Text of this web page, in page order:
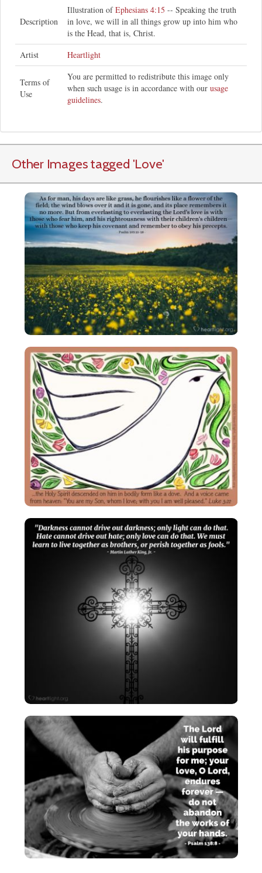
Description
Illustration ofEphesians 4:15 -- Speaking the truth
in love, we will in all things grow up into him who
is the Head, that is, Christ.
Artist
Heartlight
Terms of
Use
You are permitted to redistribute this image only
when such usage is in accordance with our usage
guidelines.
Other Images tagged 'Love'